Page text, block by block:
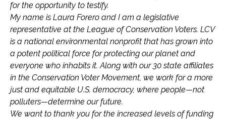
for the opportunity to testify.
My name is Laura Forero and I am a legislative
representative at the League of Conservation Voters. LCV
is a national environmental nonprofit that has grown into
a potent political force for protecting our planet and
everyone who inhabits it. Along with our 30 state affiliates
in the Conservation Voter Movement, we work for a more
just and equitable U.S. democracy, where people—not
polluters—determine our future.
We want to thank you for the increased levels of funding